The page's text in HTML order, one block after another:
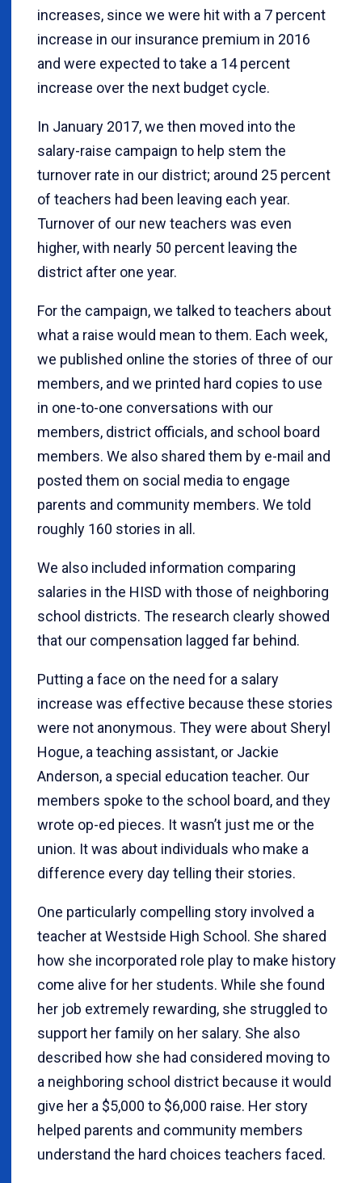
increases, since we were hit with a 7 percent
increase in our insurance premium in 2016
and were expected to take a 14 percent
increase over the next budget cycle.
In January 2017, we then moved into the
salary-raise campaign to help stem the
turnover rate in our district; around 25 percent
of teachers had been leaving each year.
Turnover of our new teachers was even
higher, with nearly 50 percent leaving the
district after one year.
For the campaign, we talked to teachers about
what a raise would mean to them. Each week,
we published online the stories of three of our
members, and we printed hard copies to use
in one-to-one conversations with our
members, district officials, and school board
members. We also shared them by e-mail and
posted them on social media to engage
parents and community members. We told
roughly 160 stories in all.
We also included information comparing
salaries in the HISD with those of neighboring
school districts. The research clearly showed
that our compensation lagged far behind.
Putting a face on the need for a salary
increase was effective because these stories
were not anonymous. They were about Sheryl
Hogue, a teaching assistant, or Jackie
Anderson, a special education teacher. Our
members spoke to the school board, and they
wrote op-ed pieces. It wasn’t just me or the
union. It was about individuals who make a
difference every day telling their stories.
One particularly compelling story involved a
teacher at Westside High School. She shared
how she incorporated role play to make history
come alive for her students. While she found
her job extremely rewarding, she struggled to
support her family on her salary. She also
described how she had considered moving to
a neighboring school district because it would
give her a $5,000 to $6,000 raise. Her story
helped parents and community members
understand the hard choices teachers faced.